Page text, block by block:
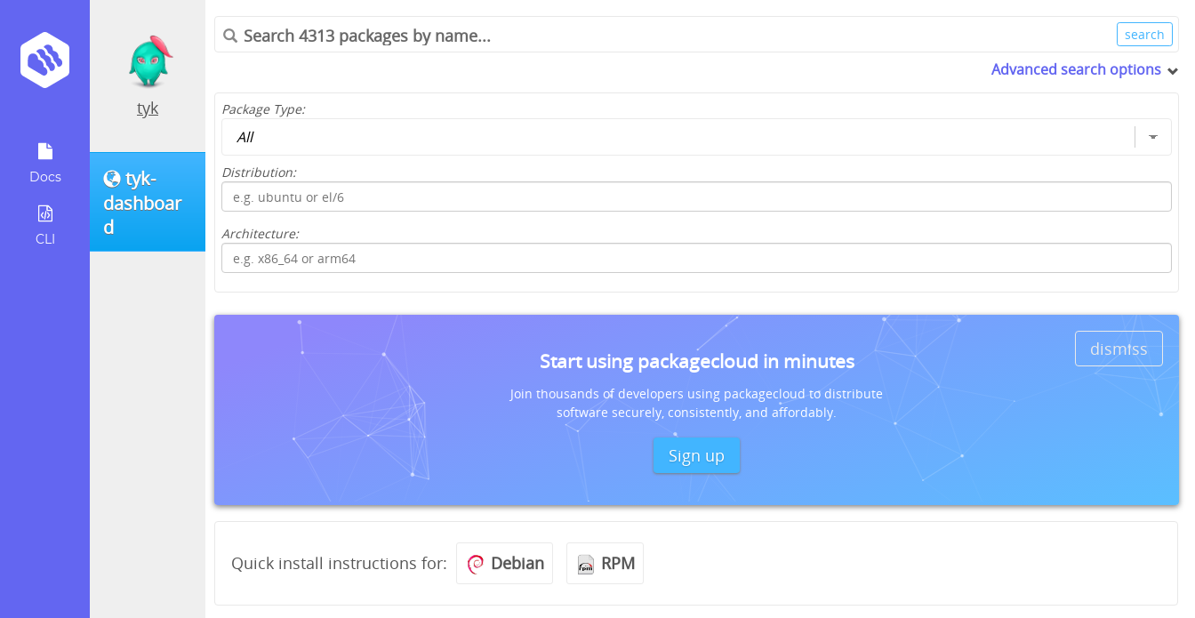
Docs
CLI
tyk
tyk-
dashboar
d
Advanced search options
Package Type:
Distribution:
Architecture:
dismiss
Start using packagecloud in minutes
Join thousands of developers using packagecloud to distribute
software securely, consistently, and affordably.
Sign up
Quick install instructions for: Debian RPM